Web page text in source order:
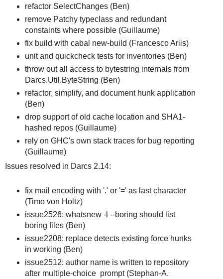
refactor SelectChanges (Ben)
remove Patchy typeclass and redundant
constaints where possible (Guillaume)
fix build with cabal new-build (Francesco Ariis)
unit and quickcheck tests for inventories (Ben)
throw out all access to bytestring internals from
Darcs.Util.ByteString (Ben)
refactor, simplify, and document hunk application
(Ben)
drop support of old cache location and SHA1-
hashed repos (Guillaume)
rely on GHC's own stack traces for bug reporting
(Guillaume)
Issues resolved in Darcs 2.14:
fix mail encoding with '.' or '=' as last character
(Timo von Holtz)
issue2526: whatsnew -l --boring should list
boring files (Ben)
issue2208: replace detects existing force hunks
in working (Ben)
issue2512: author name is written to repository
after multiple-choice prompt (Stephan-A.